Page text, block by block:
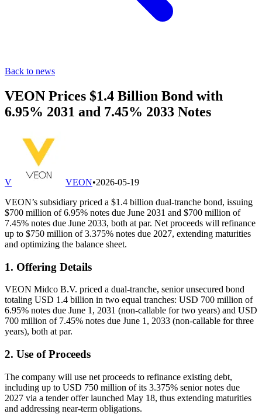
Back to news
VEON Prices $1.4 Billion Bond with
6.95% 2031 and 7.45% 2033 Notes
V VEON•2026-05-19
VEON’s subsidiary priced a $1.4 billion dual-tranche bond, issuing
$700 million of 6.95% notes due June 2031 and $700 million of
7.45% notes due June 2033, both at par. Net proceeds will refinance
up to $750 million of 3.375% notes due 2027, extending maturities
and optimizing the balance sheet.
1. Offering Details
VEON Midco B.V. priced a dual-tranche, senior unsecured bond
totaling USD 1.4 billion in two equal tranches: USD 700 million of
6.95% notes due June 1, 2031 (non-callable for two years) and USD
700 million of 7.45% notes due June 1, 2033 (non-callable for three
years), both at par.
2. Use of Proceeds
The company will use net proceeds to refinance existing debt,
including up to USD 750 million of its 3.375% senior notes due
2027 via a tender offer launched May 18, thus extending maturities
and addressing near-term obligations.